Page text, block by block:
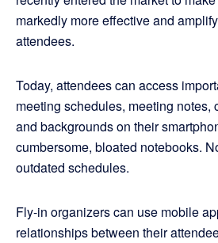
markedly more effective and
attendees.
Today, attendees can access
meeting schedules, meeting notes,
and backgrounds on their
cumbersome, bloated notebooks.
outdated schedules.
Fly-in organizers can use mobile
relationships between their